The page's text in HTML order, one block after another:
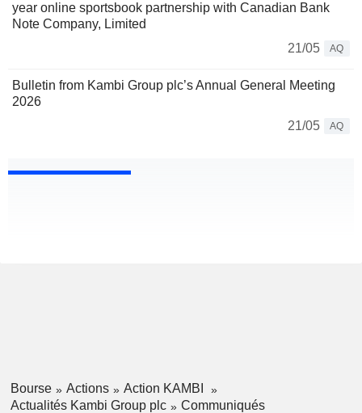
year online sportsbook partnership with Canadian Bank
Note Company, Limited
21/05
AQ
Bulletin from Kambi Group plc’s Annual General Meeting
2026
21/05
AQ
Bourse Actions
Action KAMBI
Actualités Kambi Group plc
Communiqués